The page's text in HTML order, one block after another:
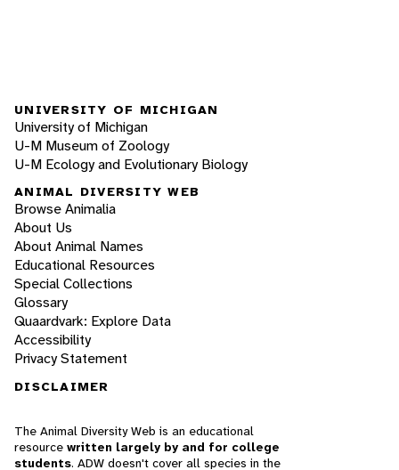
UNIVERSITY OF MICHIGAN
University of Michigan
U-M Museum of Zoology
U-M Ecology and Evolutionary Biology
ANIMAL DIVERSITY WEB
Browse Animalia
About Us
About Animal Names
Educational Resources
Special Collections
Glossary
Quaardvark: Explore Data
Accessibility
Privacy Statement
DISCLAIMER
The Animal Diversity Web is an educational
resource written largely by and for college
students. ADW doesn't cover all species in the